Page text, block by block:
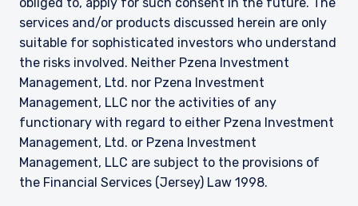
services and/or products discussed herein are only
suitable for sophisticated investors who understand
the risks involved. Neither Pzena Investment
Management, Ltd. nor Pzena Investment
Management, LLC nor the activities of any
functionary with regard to either Pzena Investment
Management, Ltd. or Pzena Investment
Management, LLC are subject to the provisions of
the Financial Services (Jersey) Law 1998.